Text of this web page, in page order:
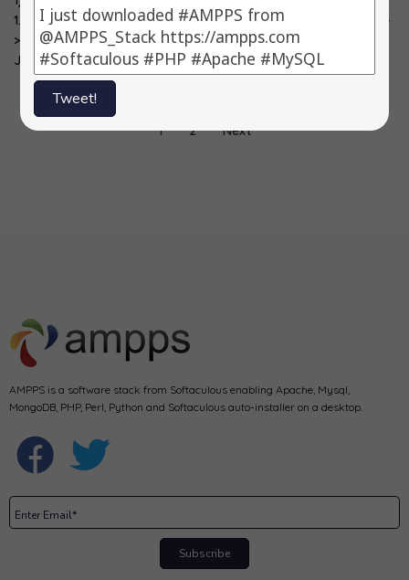
Tweet!
1.5.0.17 2) OpenX -
> 2.8.10 3)
Joomla…
6.5.4 2) Phorum -
> 5.2.19 3)
PrestaShop…
1.4.8.3 2) Drupal -
> 7.15 3)
ZenPhoto…
1 2 Next
AMPPS is a software stack from Softaculous enabling Apache, Mysql,
MongoDB, PHP, Perl, Python and Softaculous auto-installer on a desktop.
Subscribe